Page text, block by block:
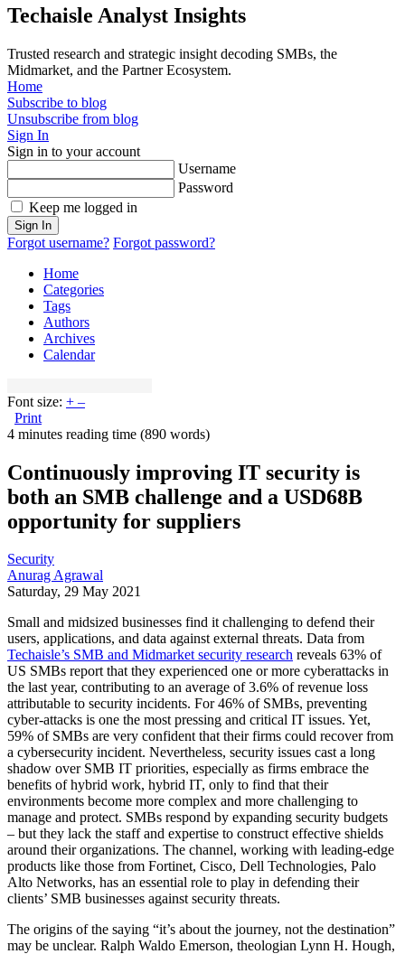
Techaisle Analyst Insights
Trusted research and strategic insight decoding SMBs, the
Midmarket, and the Partner Ecosystem.
Home
Subscribe to blog
Unsubscribe from blog
Sign In
Sign in to your account
Username
Password
Keep me logged in
Sign In
Forgot username? Forgot password?
Home
Categories
Tags
Authors
Archives
Calendar
Font size: + –
Print
4 minutes reading time (890 words)
Continuously improving IT security is
both an SMB challenge and a USD68B
opportunity for suppliers
Security
Anurag Agrawal
Saturday, 29 May 2021
Small and midsized businesses find it challenging to defend their
users, applications, and data against external threats. Data from
Techaisle’s SMB and Midmarket security research reveals 63% of
US SMBs report that they experienced one or more cyberattacks in
the last year, contributing to an average of 3.6% of revenue loss
attributable to security incidents. For 46% of SMBs, preventing
cyber-attacks is one the most pressing and critical IT issues. Yet,
59% of SMBs are very confident that their firms could recover from
a cybersecurity incident. Nevertheless, security issues cast a long
shadow over SMB IT priorities, especially as firms embrace the
benefits of hybrid work, hybrid IT, only to find that their
environments become more complex and more challenging to
manage and protect. SMBs respond by expanding security budgets
– but they lack the staff and expertise to construct effective shields
around their organizations. The channel, working with leading-edge
products like those from Fortinet, Cisco, Dell Technologies, Palo
Alto Networks, has an essential role to play in defending their
clients’ SMB businesses against security threats.
The origins of the saying “it’s about the journey, not the destination”
may be unclear. Ralph Waldo Emerson, theologian Lynn H. Hough,